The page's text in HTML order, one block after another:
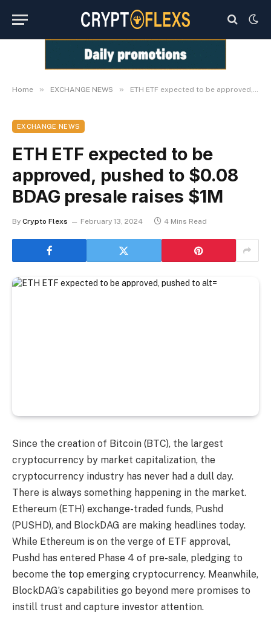
Home » EXCHANGE NEWS » ETH ETF expected to be approved, pushed to $0.08 BDAG presale raises $1M
EXCHANGE NEWS
ETH ETF expected to be
approved, pushed to $0.08
BDAG presale raises $1M
By Crypto Flexs February 13, 2024 4 Mins Read
Since the creation of Bitcoin (BTC), the largest
cryptocurrency by market capitalization, the
cryptocurrency industry has never had a dull day.
There is always something happening in the market.
Ethereum (ETH) exchange-traded funds, Pushd
(PUSHD), and BlockDAG are making headlines today.
While Ethereum is on the verge of ETF approval,
Pushd has entered Phase 4 of pre-sale, pledging to
become the top emerging cryptocurrency. Meanwhile,
BlockDAG’s capabilities go beyond mere promises to
instill trust and capture investor attention.